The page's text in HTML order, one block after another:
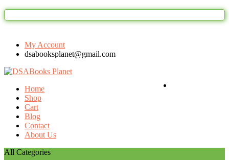
Welcome to DSAbooks
My Account
dsabooksplanet@gmail.com
Home
Shop
Cart
Blog
Contact
About Us
All Categories